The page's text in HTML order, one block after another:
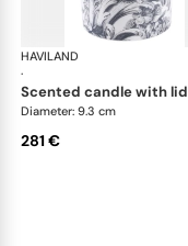
HAVILAND
·
scented candle with lid
Diameter: 9.3 cm
281 €